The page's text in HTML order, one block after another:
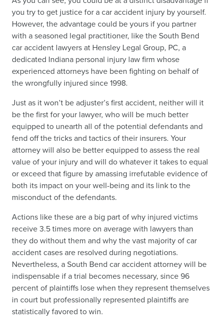
you try to get justice for a car accident injury by yourself.
However, the advantage could be yours if you partner
with a seasoned legal practitioner, like the South Bend
car accident lawyers at Hensley Legal Group, PC, a
dedicated Indiana personal injury law firm whose
experienced attorneys have been fighting on behalf of
the wrongfully injured since 1998.
Just as it won’t be adjuster’s first accident, neither will it
be the first for your lawyer, who will be much better
equipped to unearth all of the potential defendants and
fend off the tricks and tactics of their insurers. Your
attorney will also be better equipped to assess the real
value of your injury and will do whatever it takes to equal
or exceed that figure by amassing irrefutable evidence of
both its impact on your well-being and its link to the
misconduct of the defendants.
Actions like these are a big part of why injured victims
receive 3.5 times more on average with lawyers than
they do without them and why the vast majority of car
accident cases are resolved during negotiations.
Nevertheless, a South Bend car accident attorney will be
indispensable if a trial becomes necessary, since 96
percent of plaintiffs lose when they represent themselves
in court but professionally represented plaintiffs are
statistically favored to win.